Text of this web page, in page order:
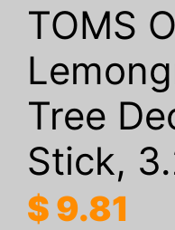
TOMS
Tree
Stick,
$ 9.81